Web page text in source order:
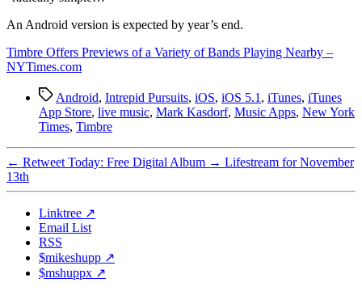
An Android version is expected by year’s end.
Timbre Offers Previews of a Variety of Bands Playing Nearby –
NYTimes.com
TagsAndroid, Intrepid Pursuits, iOS, iOS 5.1 , iTunes, iTunes
App Store, live music, Mark Kasdorf, Music Apps, New York
Times, Timbre
← Retweet Today: Free Digital Album → Lifestream for November
13th
Linktree ↗
Email List
RSS
$mikeshupp ↗
$mshuppx ↗